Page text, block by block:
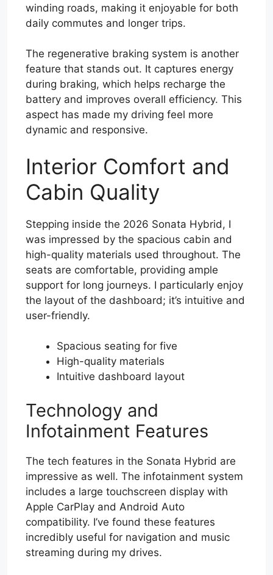
winding roads, making it enjoyable for both
daily commutes and longer trips.
The regenerative braking system is another
feature that stands out. It captures energy
during braking, which helps recharge the
battery and improves overall efficiency. This
aspect has made my driving feel more
dynamic and responsive.
Interior Comfort and
Cabin Quality
Stepping inside the 2026 Sonata Hybrid, I
was impressed by the spacious cabin and
high-quality materials used throughout. The
seats are comfortable, providing ample
support for long journeys. I particularly enjoy
the layout of the dashboard; it’s intuitive and
user-friendly.
Spacious seating for five
High-quality materials
Intuitive dashboard layout
Technology and
Infotainment Features
The tech features in the Sonata Hybrid are
impressive as well. The infotainment system
includes a large touchscreen display with
Apple CarPlay and Android Auto
compatibility. I’ve found these features
incredibly useful for navigation and music
streaming during my drives.